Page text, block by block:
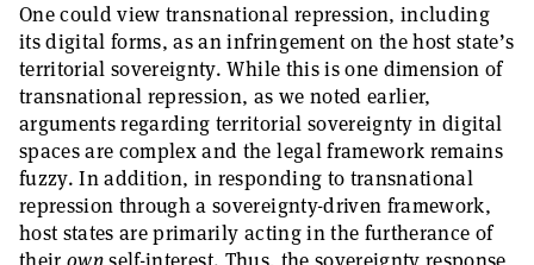
One could view transnational repression, including
its digital forms, as an infringement on the host state’s
territorial sovereignty. While this is one dimension of
transnational repression, as we noted earlier,
arguments regarding territorial sovereignty in digital
spaces are complex and the legal framework remains
fuzzy. In addition, in responding to transnational
repression through a sovereignty-driven framework,
host states are primarily acting in the furtherance of